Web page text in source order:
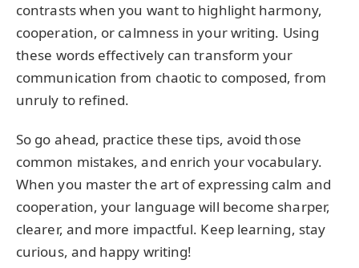
contrasts when you want to highlight harmony,
cooperation, or calmness in your writing. Using
these words effectively can transform your
communication from chaotic to composed, from
unruly to refined.
So go ahead, practice these tips, avoid those
common mistakes, and enrich your vocabulary.
When you master the art of expressing calm and
cooperation, your language will become sharper,
clearer, and more impactful. Keep learning, stay
curious, and happy writing!